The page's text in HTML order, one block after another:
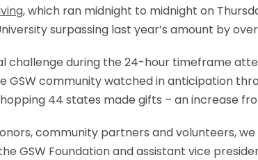
, which ran midnight to midnight on
surpassing last year’s amount by over
challenge during the 24-hour timeframe
GSW community watched in anticipation
44 states made gifts – an increase
community partners and volunteers,
GSW Foundation and assistant vice